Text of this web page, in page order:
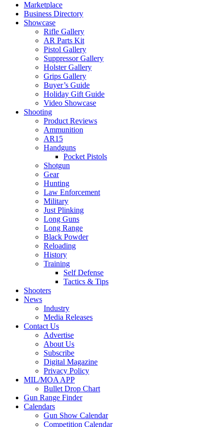
Marketplace
Business Directory
Showcase
Rifle Gallery
AR Parts Kit
Pistol Gallery
Suppressor Gallery
Holster Gallery
Grips Gallery
Buyer’s Guide
Holiday Gift Guide
Video Showcase
Shooting
Product Reviews
Ammunition
AR15
Handguns
Pocket Pistols
Shotgun
Gear
Hunting
Law Enforcement
Military
Just Plinking
Long Guns
Long Range
Black Powder
Reloading
History
Training
Self Defense
Tactics & Tips
Shooters
News
Industry
Media Releases
Contact Us
Advertise
About Us
Subscribe
Digital Magazine
Privacy Policy
MIL/MOA APP
Bullet Drop Chart
Gun Range Finder
Calendars
Gun Show Calendar
Competition Calendar